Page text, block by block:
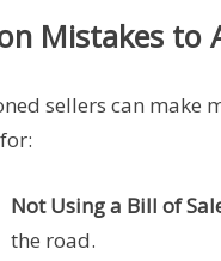
Mistakes to
sellers can
Not Using a Bill of
the road.